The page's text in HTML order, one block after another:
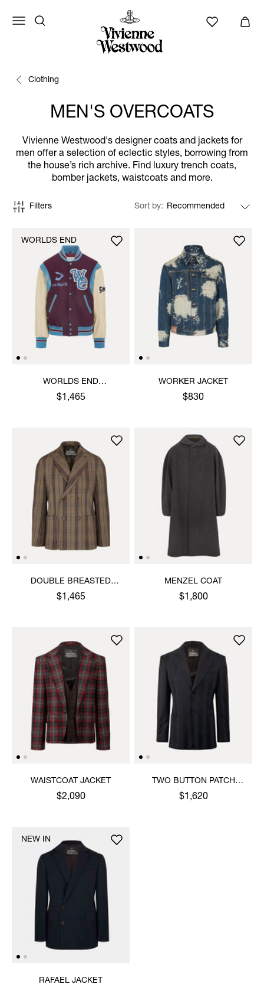
Clothing
MEN'S OVERCOATS
Vivienne Westwood's designer coats and jackets for
men offer a selection of eclectic styles, borrowing from
the house’s rich archive. Find luxury trench coats,
bomber jackets, waistcoats and more.
Filters Sort by
WORLDS END
LETTERMAN JACKET
$1,465
WORLDS END
WORKER JACKET
$830
DOUBLE BREASTED
CRUISE JACKET
$1,465
MENZEL COAT
$1,800
WAISTCOAT JACKET
$2,090
TWO BUTTON PATCH
POCKET JACKET
$1,620
RAFAEL JACKET
NEW IN